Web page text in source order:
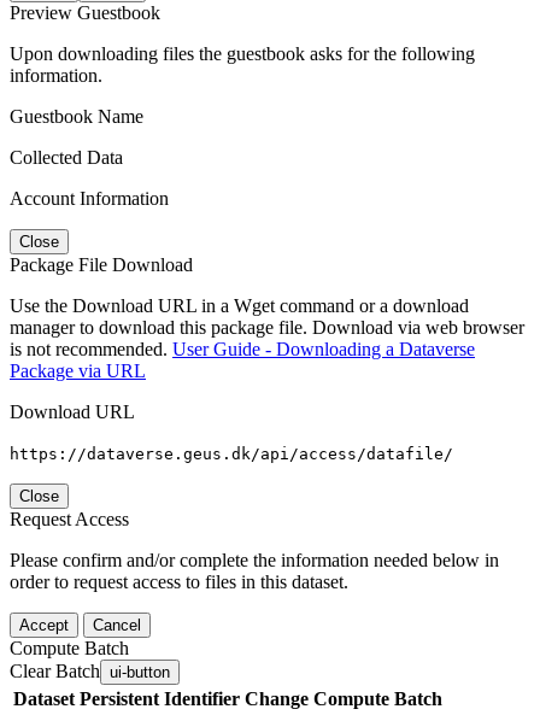
Preview Guestbook
Upon downloading files the guestbook asks for the following
information.
Guestbook Name
Collected Data
Account Information
Close
Package File Download
Use the Download URL in a Wget command or a download
manager to download this package file. Download via web browser
is not recommended. User Guide - Downloading a Dataverse
Package via URL
Download URL
https://dataverse.geus.dk/api/access/datafile/
Close
Request Access
Please confirm and/or complete the information needed below in
order to request access to files in this dataset.
Accept Cancel
Compute Batch
Clear Batch ui-button
Dataset Persistent Identifier Change Compute Batch